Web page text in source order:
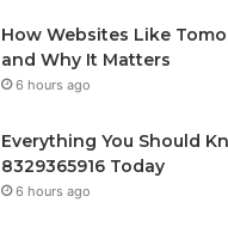
How Websites Like
and Why It Matters
6 hours ago
Everything You Should
8329365916 Today
6 hours ago